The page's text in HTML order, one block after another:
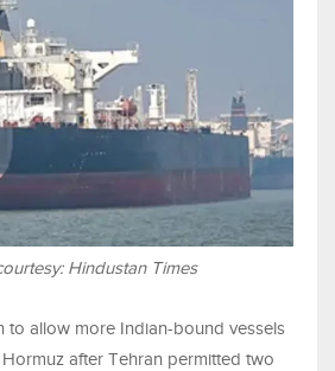
Hindustan Times
to allow more Indian-bound vessels
after Tehran permitted two